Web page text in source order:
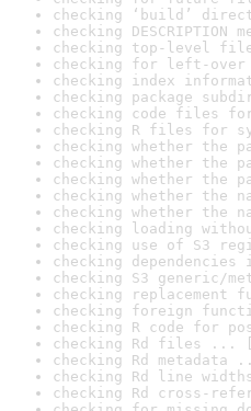
checking ‘build’
checking
checking top-level
checking for left-
checking index
checking package
checking code files
checking R files for
checking whether the
checking whether the
checking whether the
checking whether the
checking whether the
checking loading
checking use of S3
checking
checking S3 generic/
checking replacement
checking foreign
checking R code for
checking Rd files ...
checking Rd metadata
checking Rd line
checking Rd cross-